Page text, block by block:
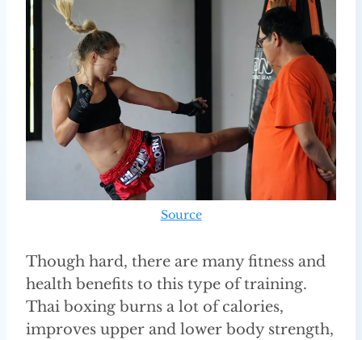
Source
Though hard, there are many fitness and
health benefits to this type of training.
Thai boxing burns a lot of calories,
improves upper and lower body strength,